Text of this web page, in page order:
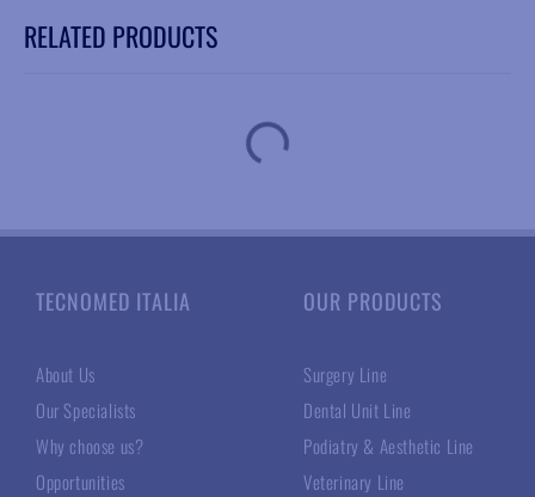
RELATED PRODUCTS
TECNOMED ITALIA
About Us
Our Specialists
Why choose us?
Opportunities
OUR PRODUCTS
Surgery Line
Dental Unit Line
Podiatry & Aesthetic Line
Veterinary Line